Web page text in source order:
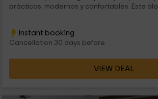
prácticos, modernos y confortables. Este
Ortells, es un lugar ideal para ir en pareja,
capacidad para 2 personas.
Instant booking
Cancellation 30 days before
VIEW DEAL